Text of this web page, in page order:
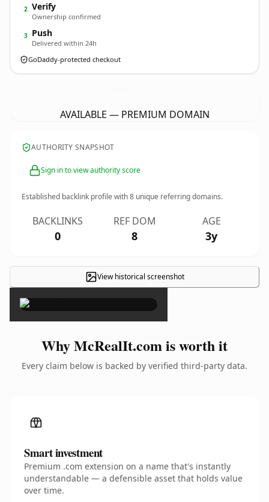
2 Verify
Ownership confirmed
3 Push
Delivered within 24h
GoDaddy-protected checkout
AVAILABLE — PREMIUM DOMAIN
AUTHORITY SNAPSHOT
Sign in to view authority score
Established backlink profile with8 unique referring domains.
BACKLINKS
0
REF DOM
8
AGE
3y
View historical screenshot
×
Why McRealIt.com is worth it
Every claim below is backed by verified third-party data.
Smart investment
Premium .com extension on a name that's instantly
understandable — a defensible asset that holds value
over time.